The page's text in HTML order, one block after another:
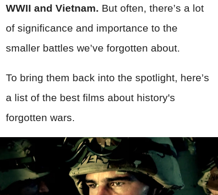
WWII and Vietnam. But often, there’s a lot
of significance and importance to the
smaller battles we’ve forgotten about.
To bring them back into the spotlight, here’s
a list of the best films about history's
forgotten wars.